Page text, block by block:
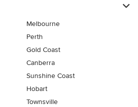
Melbourne
Perth
Gold Coast
Canberra
Sunshine Coast
Hobart
Townsville